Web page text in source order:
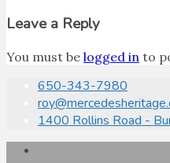
Leave a Reply
You must be logged in to
650-343-7980
1400 Rollins Road -